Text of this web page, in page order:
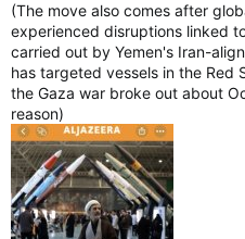
(The move also comes after
experienced disruptions linked
carried out by Yemen's Iran-
has targeted vessels in the Red
the Gaza war broke out about
reason)